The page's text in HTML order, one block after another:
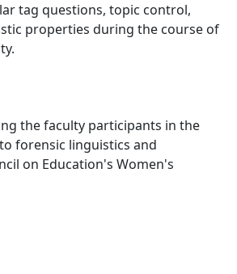
tag questions, topic control,
properties during the course of
the faculty participants in the
forensic linguistics and
on Education's Women's